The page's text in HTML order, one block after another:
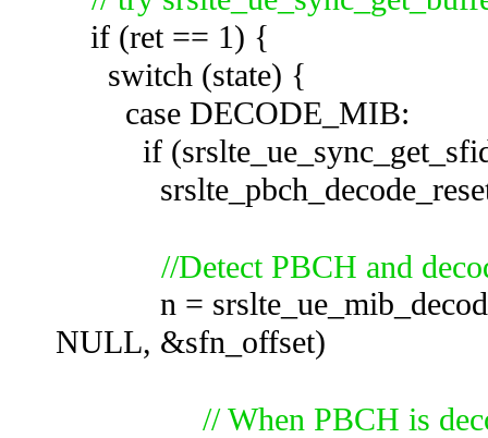
if (ret == 1) {
switch (state) {
case DECODE_MIB:
if
//Detect PBCH and
n =
NULL, &sfn_offset)
// When PBCH is